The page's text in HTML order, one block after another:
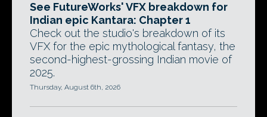
See FutureWorks' VFX breakdown for
Indian epic Kantara: Chapter 1
Check out the studio's breakdown of its
VFX for the epic mythological fantasy, the
second-highest-grossing Indian movie of
2025.
Thursday, August 6th, 2026